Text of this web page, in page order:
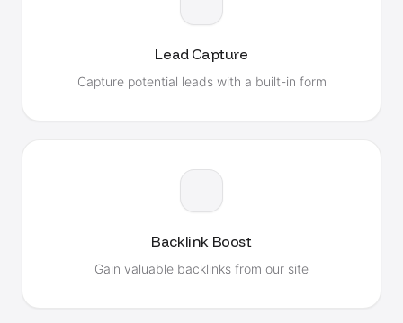
Lead Capture
Capture potential leads with a built-in form
Backlink Boost
Gain valuable backlinks from our site